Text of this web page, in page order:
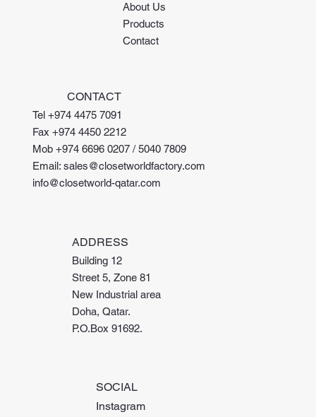
About Us
Products
Contact
ADDRESS
Building 12
Street 5, Zone 81
New Industrial area
Doha, Qatar.
P.O.Box 91692.
CONTACT
Tel +974 4475 7091
Fax +974 4450 2212
Mob +974 6696 0207 / 5040 7809
Email: sales@closetworldfactory.com
info@closetworld-qatar.com
SOCIAL
Instagram